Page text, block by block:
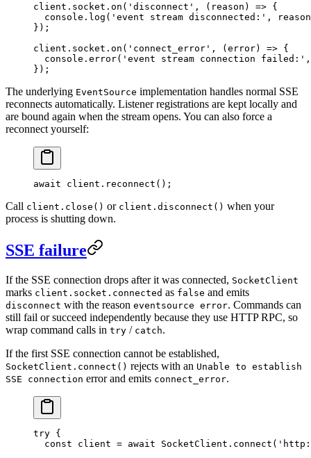
client.socket. on ( 'disconnect' , ( reason ) => {
  console.
log ( 'event stream disconnected:' ,
});
client.socket. on ( 'connect_error' , ( error) => {
  console.
error( 'event stream connection failed:'
});
The underlying EventSource implementation handles normal SSE
reconnects automatically. Listener registrations are kept locally and
are bound again when the stream opens. You can also force a
reconnect yourself:
await client. reconnect ();
Call client.close() or client.disconnect() when your
process is shutting down.
SSE failure
If the SSE connection drops after it was connected, SocketClient
marks client.socket.connected as false and emits
disconnect with the reason eventsource error. Commands can
still fail or succeed independently because they use HTTP RPC, so
wrap command calls in try / catch.
If the first SSE connection cannot be established,
SocketClient.connect() rejects with an Unable to establish
SSE connection error and emits connect_error.
try {
  const
client = await SocketClient. connect (